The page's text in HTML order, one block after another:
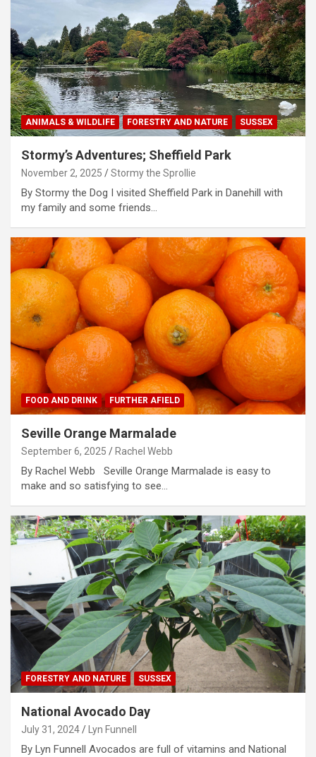
ANIMALS & WILDLIFE FORESTRY AND NATURE SUSSEX
Stormy’s Adventures; Sheffield Park
November 2, 2025 Stormy the Sprollie
By Stormy the Dog I visited Sheffield Park in Danehill with
my family and some friends…
FOOD AND DRINK FURTHER AFIELD
Seville Orange Marmalade
September 6, 2025 Rachel Webb
By Rachel Webb Seville Orange Marmalade is easy to
make and so satisfying to see…
FORESTRY AND NATURE SUSSEX
National Avocado Day
July 31, 2024 Lyn Funnell
By Lyn Funnell Avocados are full of vitamins and National